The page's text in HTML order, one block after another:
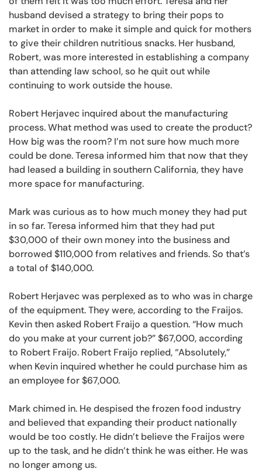
husband devised a strategy to bring their pops to
market in order to make it simple and quick for mothers
to give their children nutritious snacks. Her husband,
Robert, was more interested in establishing a company
than attending law school, so he quit out while
continuing to work outside the house.
Robert Herjavec inquired about the manufacturing
process. What method was used to create the product?
How big was the room? I’m not sure how much more
could be done. Teresa informed him that now that they
had leased a building in southern California, they have
more space for manufacturing.
Mark was curious as to how much money they had put
in so far. Teresa informed him that they had put
$30,000 of their own money into the business and
borrowed $110,000 from relatives and friends. So that’s
a total of $140,000.
Robert Herjavec was perplexed as to who was in charge
of the equipment. They were, according to the Fraijos.
Kevin then asked Robert Fraijo a question. “How much
do you make at your current job?” $67,000, according
to Robert Fraijo. Robert Fraijo replied, “Absolutely,”
when Kevin inquired whether he could purchase him as
an employee for $67,000.
Mark chimed in. He despised the frozen food industry
and believed that expanding their product nationally
would be too costly. He didn’t believe the Fraijos were
up to the task, and he didn’t think he was either. He was
no longer among us.